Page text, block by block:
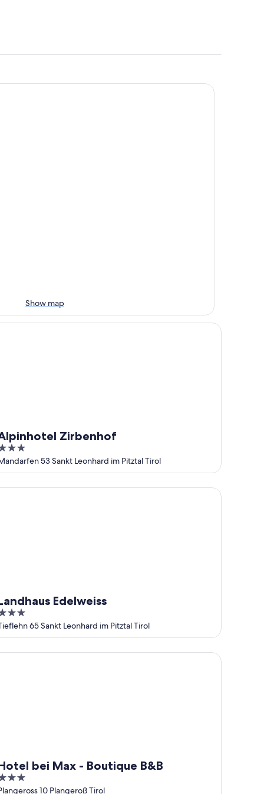
Show map
Zirbenhof
53 Sankt Leonhard im Pitztal Tirol
Zirbenhof
Edelweiss
65 Sankt Leonhard im Pitztal Tirol
Edelweiss
bei Max - Boutique B&B
10 Plangeroß Tirol
bei Max - Boutique B&B